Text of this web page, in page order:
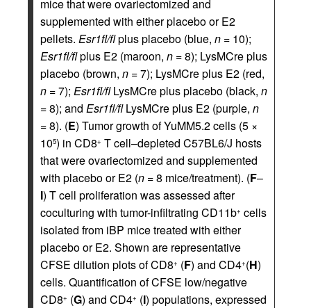
mice that were ovariectomized and
supplemented with either placebo or E2
pellets. Esr1fl/flplus placebo (blue, n = 10);
Esr1fl/flplus E2 (maroon, n =8); LysMCre plus
placebo (brown, n =7); LysMCre plus E2 (red,
n =7); Esr1fl/flLysMCre plus placebo (black, n
=8); and Esr1fl/flLysMCre plus E2 (purple, n
=8). (E) Tumor growth of YuMM5.2 cells (5 ×
105) in CD8+ T cell–depleted C57BL6/J hosts
that were ovariectomized and supplemented
with placebo or E2 (n =8 mice/treatment). (F–
I) T cell proliferation was assessed after
coculturing with tumor-infiltrating CD11b+ cells
isolated from iBP mice treated with either
placebo or E2. Shown are representative
CFSE dilution plots of CD8+ (F) and CD4+(H)
cells. Quantification of CFSE low/negative
CD8+ (G) and CD4+ (I) populations, expressed